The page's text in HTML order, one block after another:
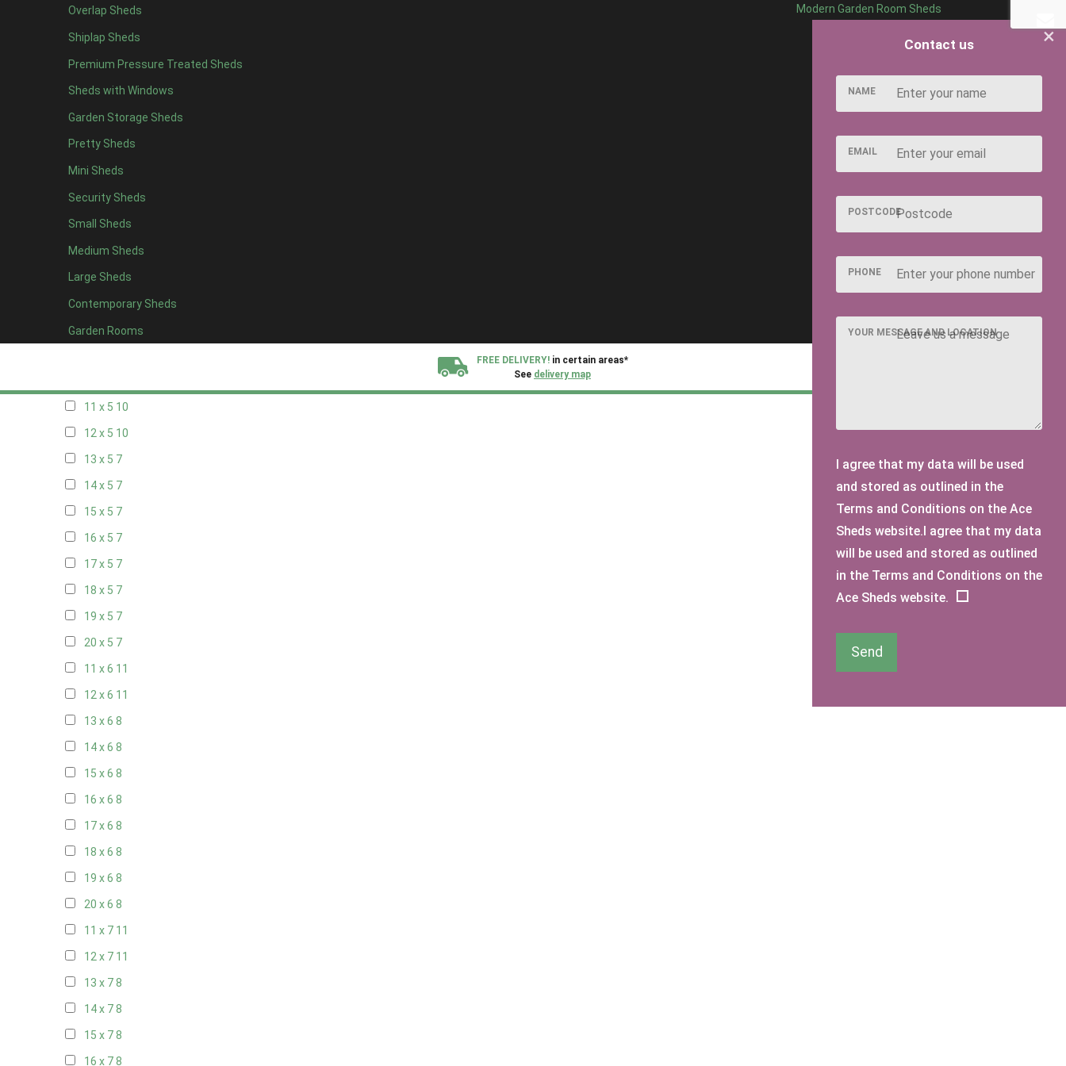
Overlap Sheds
Shiplap Sheds
Premium Pressure Treated Sheds
Sheds with Windows
Garden Storage Sheds
Pretty Sheds
Mini Sheds
Security Sheds
Small Sheds
Medium Sheds
Large Sheds
Contemporary Sheds
Garden Rooms
Modern Garden Room Sheds
FREE DELIVERY! in certain areas*
See delivery map
12 x 410
13 x 47
14 x 4 7
15 x 47
16 x 47
17 x 47
18 x 47
19 x 47
20 x 47
5 x 5 5
6 x 56
7 x 58
8 x 510
11 x 5 10
12 x 5 10
13 x 5 7
14 x 5 7
15 x 5 7
16 x 5 7
17 x 5 7
18 x 5 7
19 x 5 7
20 x 5 7
11 x 6 11
12 x 6 11
13 x 6 8
14 x 6 8
15 x 6 8
16 x 6 8
17 x 6 8
18 x 6 8
19 x 6 8
20 x 6 8
11 x 7 11
12 x 7 11
13 x 78
14 x 78
15 x 78
16 x 78
×
Contact us
NAME
EMAIL
POSTCODE
PHONE
YOUR MESSAGE AND LOCATION
I agree that my data will be used
and stored as outlined in the
Terms and Conditions on the Ace
Sheds website.I agree that my data
will be used and stored as outlined
in the Terms and Conditions on the
Ace Sheds website.
Send